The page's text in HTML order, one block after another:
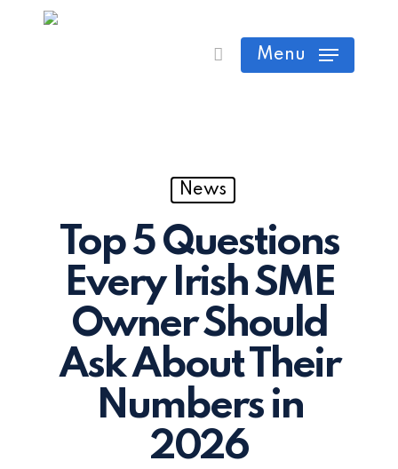
Menu
Close
Cart
News
Top 5 Questions
Every Irish SME
Owner Should
Ask About Their
Numbers in
2026